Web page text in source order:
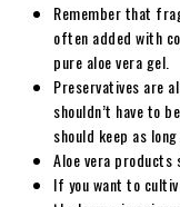
Remember that
often added with
pure aloe vera gel.
Preservatives are
shouldn’t have to
should keep as
Aloe vera products
If you want to